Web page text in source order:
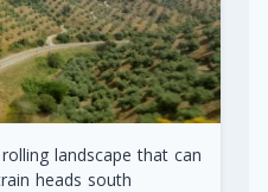
landscape that can
heads south